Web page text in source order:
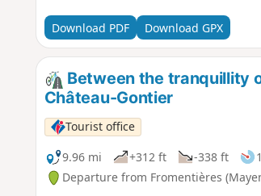
Download PDF Download GPX
Between the tranquillity
Château-Gontier
Tourist office
9.96 mi
+312 ft -338 ft
Departure from Fromentières